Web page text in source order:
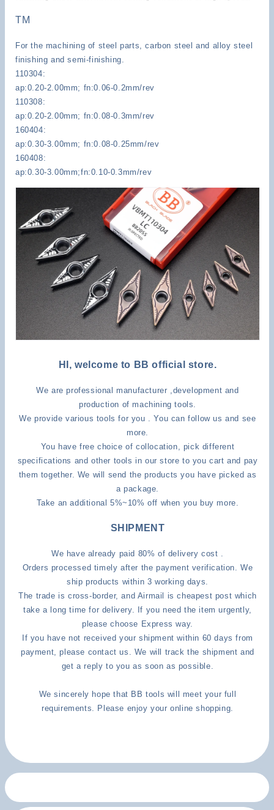
TM
For the machining of steel parts, carbon steel and alloy steel
finishing and semi-finishing.
110304:
ap:0.20-2.00mm; fn:0.06-0.2mm/rev
110308:
ap:0.20-2.00mm; fn:0.08-0.3mm/rev
160404:
ap:0.30-3.00mm; fn:0.08-0.25mm/rev
160408:
ap:0.30-3.00mm;fn:0.10-0.3mm/rev
HI, welcome to BB official store.
We are professional manufacturer ,development and
production of machining tools.
We provide various tools for you . You can follow us and see
more.
You have free choice of collocation, pick different
specifications and other tools in our store to you cart and pay
them together. We will send the products you have picked as
a package.
Take an additional 5%~10% off when you buy more.
SHIPMENT
We have already paid 80% of delivery cost .
Orders processed timely after the payment verification. We
ship products within 3 working days.
The trade is cross-border, and Airmail is cheapest post which
take a long time for delivery. If you need the item urgently,
please choose Express way.
If you have not received your shipment within 60 days from
payment, please contact us. We will track the shipment and
get a reply to you as soon as possible.
We sincerely hope that BB tools will meet your full
requirements. Please enjoy your online shopping.